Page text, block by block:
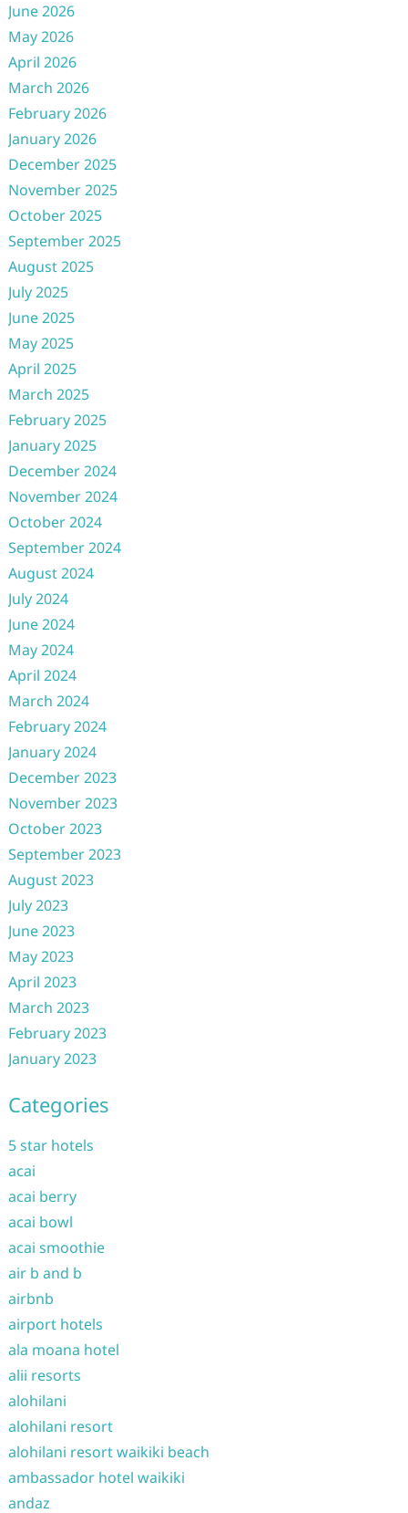
June 2026
May 2026
April 2026
March 2026
February 2026
January 2026
December 2025
November 2025
October 2025
September 2025
August 2025
July 2025
June 2025
May 2025
April 2025
March 2025
February 2025
January 2025
December 2024
November 2024
October 2024
September 2024
August 2024
July 2024
June 2024
May 2024
April 2024
March 2024
February 2024
January 2024
December 2023
November 2023
October 2023
September 2023
August 2023
July 2023
June 2023
May 2023
April 2023
March 2023
February 2023
January 2023
Categories
5 star hotels
acai
acai berry
acai bowl
acai smoothie
air b and b
airbnb
airport hotels
ala moana hotel
alii resorts
alohilani
alohilani resort
alohilani resort waikiki beach
ambassador hotel waikiki
andaz